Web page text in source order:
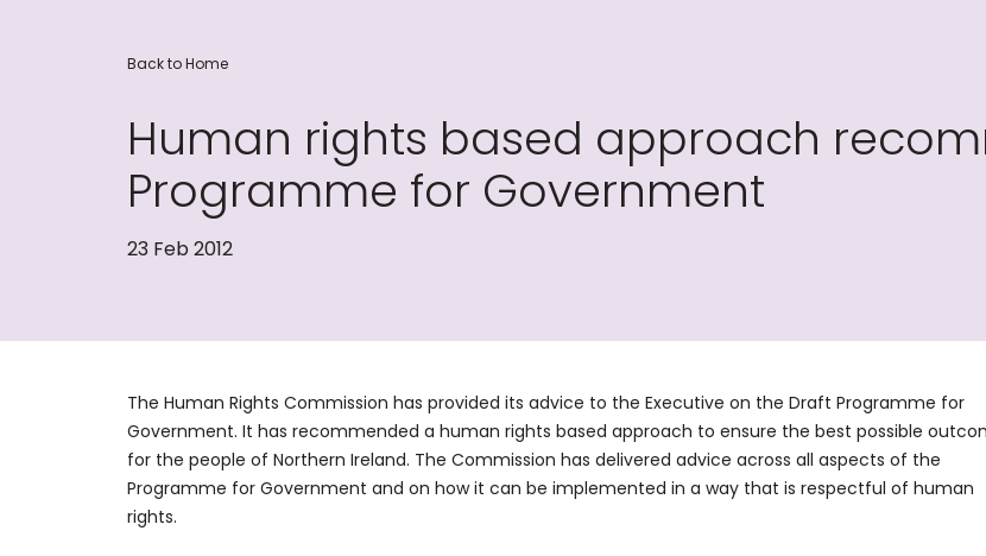
Back to Home
Human rights based approach
Programme for Government
23 Feb 2012
The Human Rights Commission has provided its advice to the Executive on the Draft Programme for
Government. It has recommended a human rights based approach to ensure the best possible
for the people of Northern Ireland. The Commission has delivered advice across all aspects of the
Programme for Government and on how it can be implemented in a way that is respectful of human
rights.